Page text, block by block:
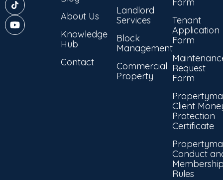
About Us
Knowledge
Hub
Contact
Landlord
Services
Block
Management
Commercial
Property
Tenant
Application
Form
Request
Form
Client
Protection
Certificate
Conduct
Rules